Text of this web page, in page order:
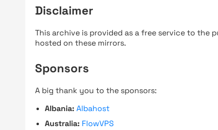
Disclaimer
This archive is provided as a free service to the
hosted on these mirrors.
Sponsors
A big thank you to the sponsors:
Albania: Albahost
Australia: FlowVPS